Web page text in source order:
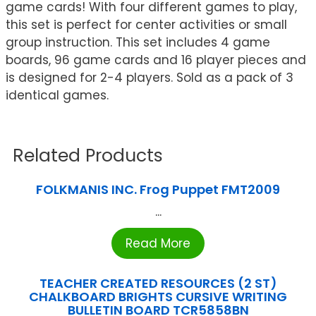
game cards! With four different games to play,
this set is perfect for center activities or small
group instruction. This set includes 4 game
boards, 96 game cards and 16 player pieces and
is designed for 2-4 players. Sold as a pack of 3
identical games.
Related Products
FOLKMANIS INC. Frog Puppet FMT2009
...
Read More
TEACHER CREATED RESOURCES (2 ST)
CHALKBOARD BRIGHTS CURSIVE WRITING
BULLETIN BOARD TCR5858BN